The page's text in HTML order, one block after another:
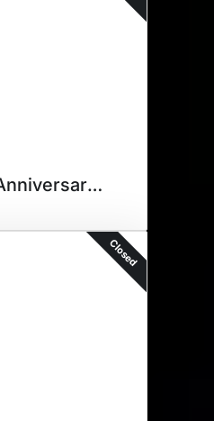
Spurgeon Anniversary Plaque
Closed